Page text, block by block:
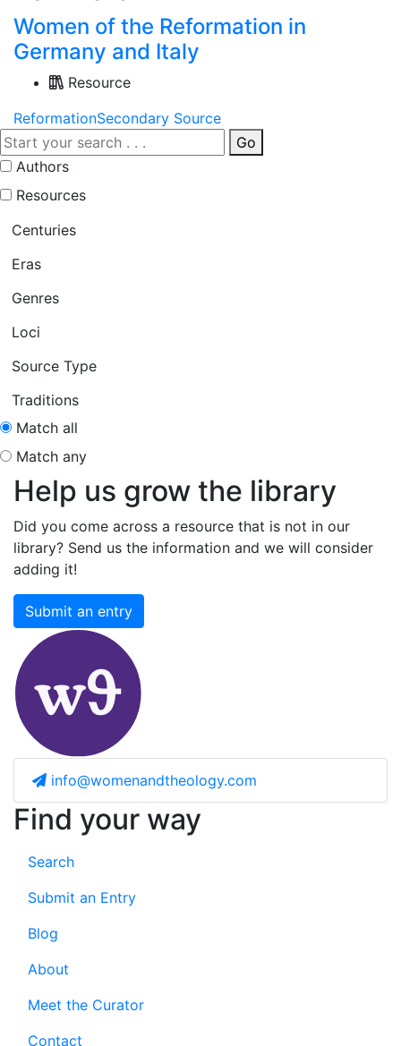
Women of the Reformation in
Germany and Italy
Resource
ReformationSecondary Source
Go
Authors
Resources
Centuries
Eras
Genres
Loci
Source Type
Traditions
Match all
Match any
Help us grow the library
Did you come across a resource that is not in our
library? Send us the information and we will consider
adding it!
Submit an entry
info@womenandtheology.com
Find your way
Search
Submit an Entry
Blog
About
Meet the Curator
Contact